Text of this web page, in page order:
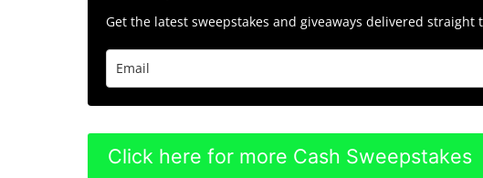
Get the latest sweepstakes and giveaways delivered straight
Click here for more Cash Sweepstakes